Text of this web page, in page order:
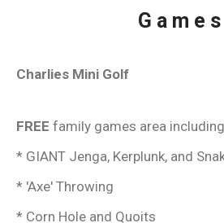
Games
Charlies Mini Golf
FREE family games area including
* GIANT Jenga, Kerplunk, and
* 'Axe' Throwing
* Corn Hole and Quoits